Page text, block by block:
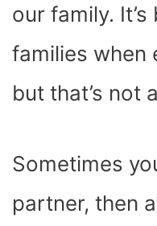
our family.
families when
but that’s not
Sometimes
partner, then